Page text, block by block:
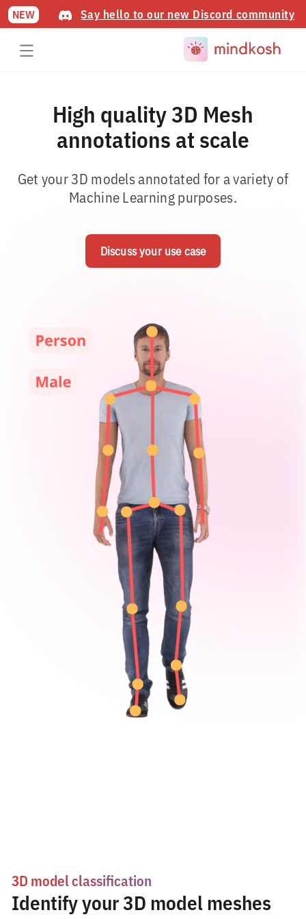
NEW Say hello to our new Discord community
High quality 3D Mesh
annotations at scale
Get your 3D models annotated for a variety of
Machine Learning purposes.
Discuss your use case
3D model classification
Identify your 3D model meshes